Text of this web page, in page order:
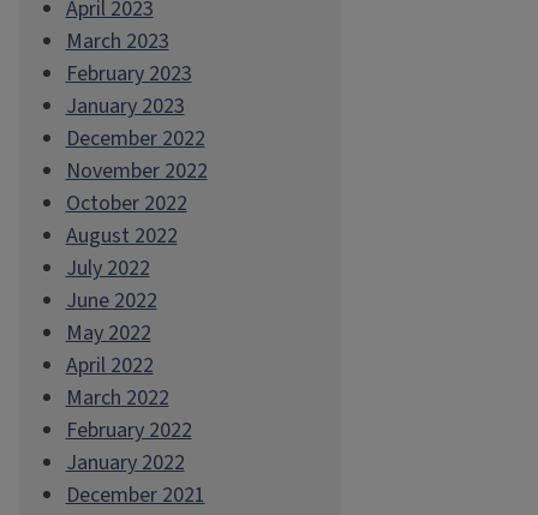
April 2023
March 2023
February 2023
January 2023
December 2022
November 2022
October 2022
August 2022
July 2022
June 2022
May 2022
April 2022
March 2022
February 2022
January 2022
December 2021